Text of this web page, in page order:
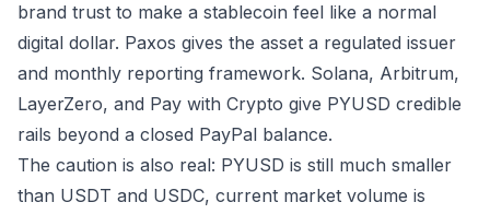
brand trust to make a stablecoin feel like a normal
digital dollar. Paxos gives the asset a regulated issuer
and monthly reporting framework. Solana, Arbitrum,
LayerZero, and Pay with Crypto give PYUSD credible
rails beyond a closed PayPal balance.
The caution is also real: PYUSD is still much smaller
than USDT and USDC, current market volume is